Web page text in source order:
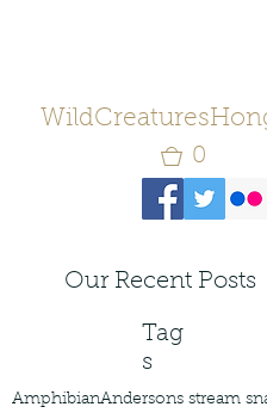
0
Our Recent Posts
Tag
s
AmphibianAndersons stream